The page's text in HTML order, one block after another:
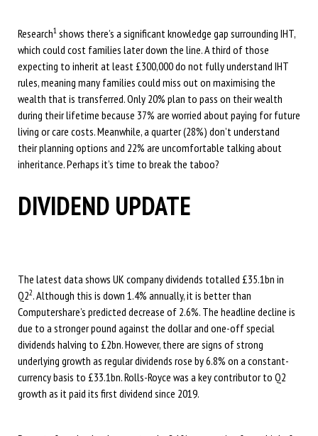
Research1 shows there’s a significant knowledge gap surrounding IHT,
which could cost families later down the line. A third of those
expecting to inherit at least £300,000 do not fully understand IHT
rules, meaning many families could miss out on maximising the
wealth that is transferred. Only 20% plan to pass on their wealth
during their lifetime because 37% are worried about paying for future
living or care costs. Meanwhile, a quarter (28%) don’t understand
their planning options and 22% are uncomfortable talking about
inheritance. Perhaps it’s time to break the taboo?
DIVIDEND UPDATE
The latest data shows UK company dividends totalled £35.1bn in
Q22. Although this is down 1.4% annually, it is better than
Computershare’s predicted decrease of 2.6%. The headline decline is
due to a stronger pound against the dollar and one-off special
dividends halving to £2bn. However, there are signs of strong
underlying growth as regular dividends rose by 6.8% on a constant-
currency basis to £33.1bn. Rolls-Royce was a key contributor to Q2
growth as it paid its first dividend since 2019.